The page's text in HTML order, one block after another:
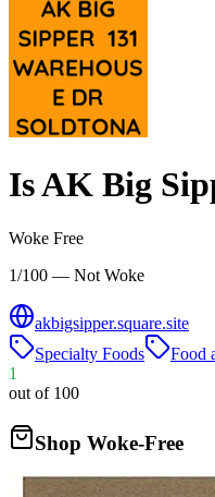
IsAK Big
Woke Free
1/100 — Not Woke
akbigsipper.square.site
Specialty Foods
Food
1
out of 100
Shop Woke-Free